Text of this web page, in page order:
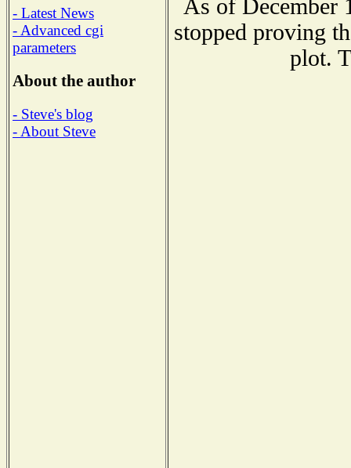
- Latest News
- Advanced cgi
parameters
About the author
- Steve's blog
- About Steve
As of December
stopped proving
plot.